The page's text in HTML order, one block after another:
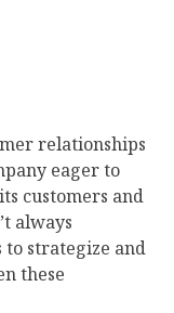
relationships
eager to
customers and
always
strategize and
these